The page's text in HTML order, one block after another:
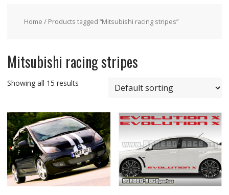
Home / Products tagged “Mitsubishi racing stripes”
Mitsubishi racing stripes
Showing all 15 results